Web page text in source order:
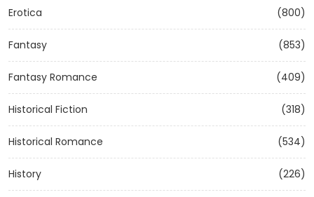
Erotica (800)
Fantasy (853)
Fantasy Romance (409)
Historical Fiction (318)
Historical Romance (534)
History (226)